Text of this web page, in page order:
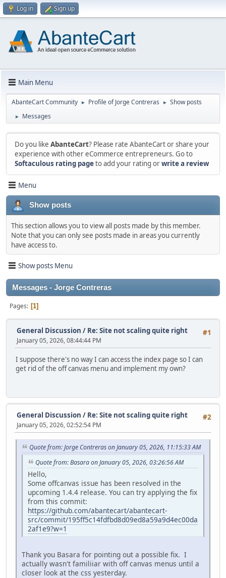
Log in Sign up
Main Menu
AbanteCart Community ► Profile of Jorge Contreras ► Show posts
► Messages
Do you like AbanteCart? Please rate AbanteCart or share your
experience with other eCommerce entrepreneurs. Go to
Softaculous rating pageto add your rating orwrite a review
Menu
Show posts
This section allows you to view all posts made by this member.
Note that you can only see posts made in areas you currently
have access to.
Show posts Menu
Messages - Jorge Contreras
Pages 1
#1
General Discussion / Re: Site not scaling quite right
January 05, 2026, 08:44:44 PM
I suppose there's no way I can access the index page so I can
get rid of the off canvas menu and implement my own?
#2
General Discussion / Re: Site not scaling quite right
January 05, 2026, 02:52:54 PM
Quote from: Jorge Contreras on January 05, 2026, 11:15:33 AM
Quote from: Basara on January 05, 2026, 03:26:56 AM
Hello,
Some offcanvas issue has been resolved in the
upcoming 1.4.4 release. You can try applying the fix
from this commit:
https://github.com/abantecart/abantecart-
src/commit/195ff5c14fdfbd8d09ed8a59a9d4ec00da
2af1e9?w=1
Thank you Basara for pointing out a possible fix. I
actually wasn't familiiar with off canvas menus until a
closer look at the css yesterday.